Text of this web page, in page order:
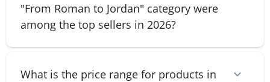
"From Roman to Jordan" category were
among the top sellers in 2026?
What is the price range for products in